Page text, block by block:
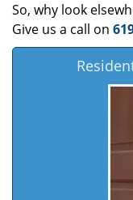
So, why look
Give us a call on